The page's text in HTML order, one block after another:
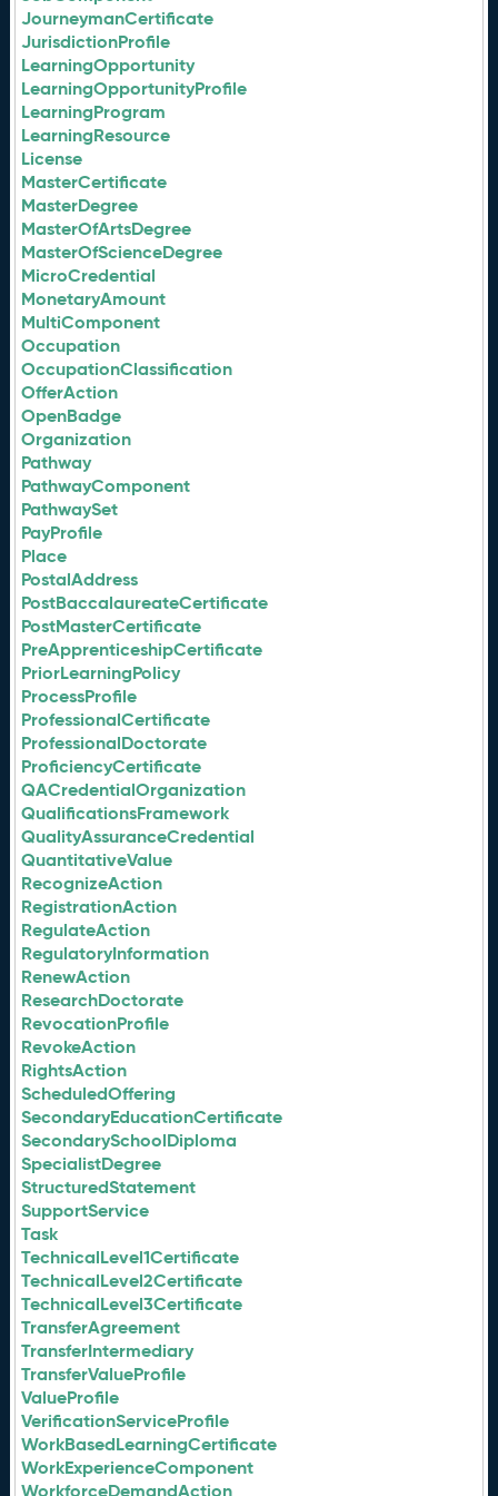
JourneymanCertificate
JurisdictionProfile
LearningOpportunity
LearningOpportunityProfile
LearningProgram
LearningResource
License
MasterCertificate
MasterDegree
MasterOfArtsDegree
MasterOfScienceDegree
MicroCredential
MonetaryAmount
MultiComponent
Occupation
OccupationClassification
OfferAction
OpenBadge
Organization
Pathway
PathwayComponent
PathwaySet
PayProfile
Place
PostalAddress
PostBaccalaureateCertificate
PostMasterCertificate
PreApprenticeshipCertificate
PriorLearningPolicy
ProcessProfile
ProfessionalCertificate
ProfessionalDoctorate
ProficiencyCertificate
QACredentialOrganization
QualificationsFramework
QualityAssuranceCredential
QuantitativeValue
RecognizeAction
RegistrationAction
RegulateAction
RegulatoryInformation
RenewAction
ResearchDoctorate
RevocationProfile
RevokeAction
RightsAction
ScheduledOffering
SecondaryEducationCertificate
SecondarySchoolDiploma
SpecialistDegree
StructuredStatement
SupportService
Task
TechnicalLevel1Certificate
TechnicalLevel2Certificate
TechnicalLevel3Certificate
TransferAgreement
TransferIntermediary
TransferValueProfile
ValueProfile
VerificationServiceProfile
WorkBasedLearningCertificate
WorkExperienceComponent
WorkforceDemandAction